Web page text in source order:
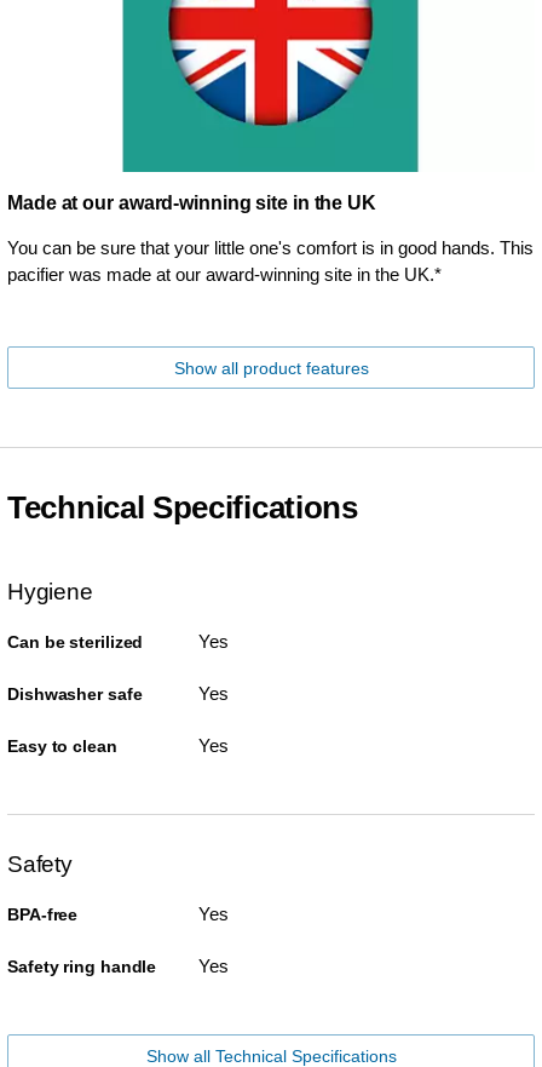
Made at our award-winning site in the UK
You can be sure that your little one's comfort is in good hands. This
pacifier was made at our award-winning site in the UK.*
Show all product features
Technical Specifications
Hygiene
Can be sterilized Yes
Dishwasher safe Yes
Easy to clean Yes
Safety
BPA-free Yes
Safety ring handle Yes
Show all Technical Specifications